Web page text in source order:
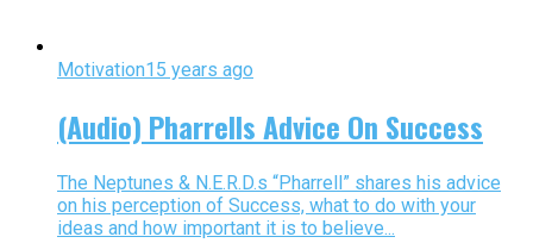
Motivation15 years ago
(Audio) Pharrells Advice On Success
The Neptunes & N.E.R.D.s “Pharrell” shares his advice
on his perception of Success, what to do with your
ideas and how important it is to believe...